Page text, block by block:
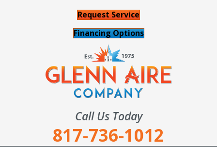
Request Service
Financing Options
Call Us Today
817-736-1012